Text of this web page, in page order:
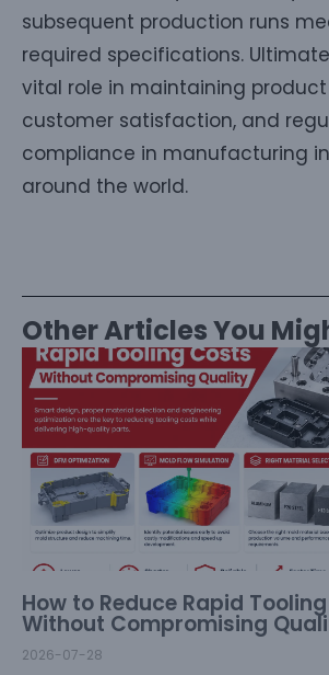
subsequent production runs
required specifications.
vital role in maintaining
customer satisfaction, and
compliance in manufacturing
around the world.
Other Articles You
How to Reduce Rapid
Without Compromising
2026-07-28